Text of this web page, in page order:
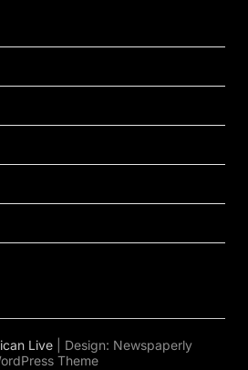
Live | Design: Newspaperly
Theme